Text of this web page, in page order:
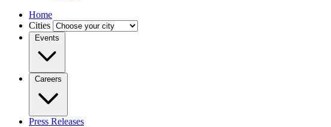
Home
Cities
Events
Careers
Press Releases